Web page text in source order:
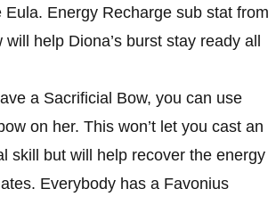
Eula. Energy Recharge sub stat from
will help Diona’s burst stay ready all
a Sacrificial Bow, you can use
on her. This won’t let you cast an
skill but will help recover the energy
Everybody has a Favonius